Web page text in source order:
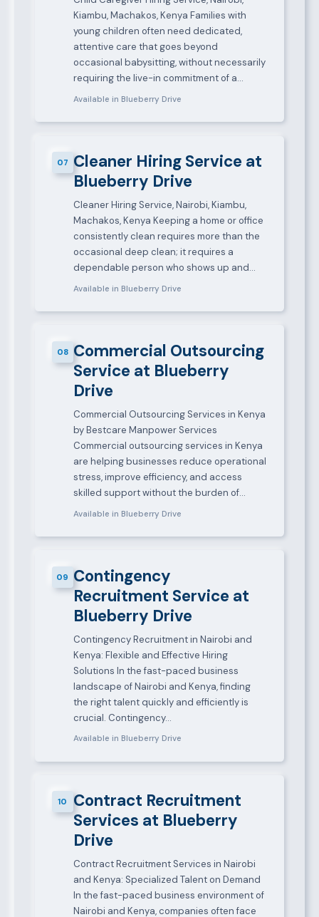
Kiambu, Machakos, Kenya Families with
young children often need dedicated,
attentive care that goes beyond
occasional babysitting, without necessarily
requiring the live-in commitment of a…
Available in Blueberry Drive
07 Cleaner Hiring Service at
Blueberry Drive
Cleaner Hiring Service, Nairobi, Kiambu,
Machakos, Kenya Keeping a home or office
consistently clean requires more than the
occasional deep clean; it requires a
dependable person who shows up and…
Available in Blueberry Drive
08 Commercial Outsourcing
Service at Blueberry
Drive
Commercial Outsourcing Services in Kenya
by Bestcare Manpower Services
Commercial outsourcing services in Kenya
are helping businesses reduce operational
stress, improve efficiency, and access
skilled support without the burden of…
Available in Blueberry Drive
09 Contingency
Recruitment Service at
Blueberry Drive
Contingency Recruitment in Nairobi and
Kenya: Flexible and Effective Hiring
Solutions In the fast-paced business
landscape of Nairobi and Kenya, finding
the right talent quickly and efficiently is
crucial. Contingency…
Available in Blueberry Drive
10
Contract Recruitment
Services at Blueberry
Drive
Contract Recruitment Services in Nairobi
and Kenya: Specialized Talent on Demand
In the fast-paced business environment of
Nairobi and Kenya, companies often face